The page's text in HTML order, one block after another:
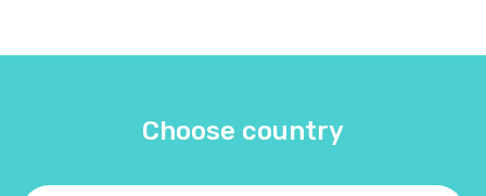
Choose country